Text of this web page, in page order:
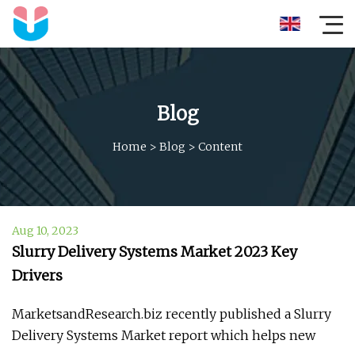
Blog
Home > Blog > Content
Aug 10, 2023
Slurry Delivery Systems Market 2023 Key
Drivers
MarketsandResearch.biz recently published a Slurry
Delivery Systems Market report which helps new